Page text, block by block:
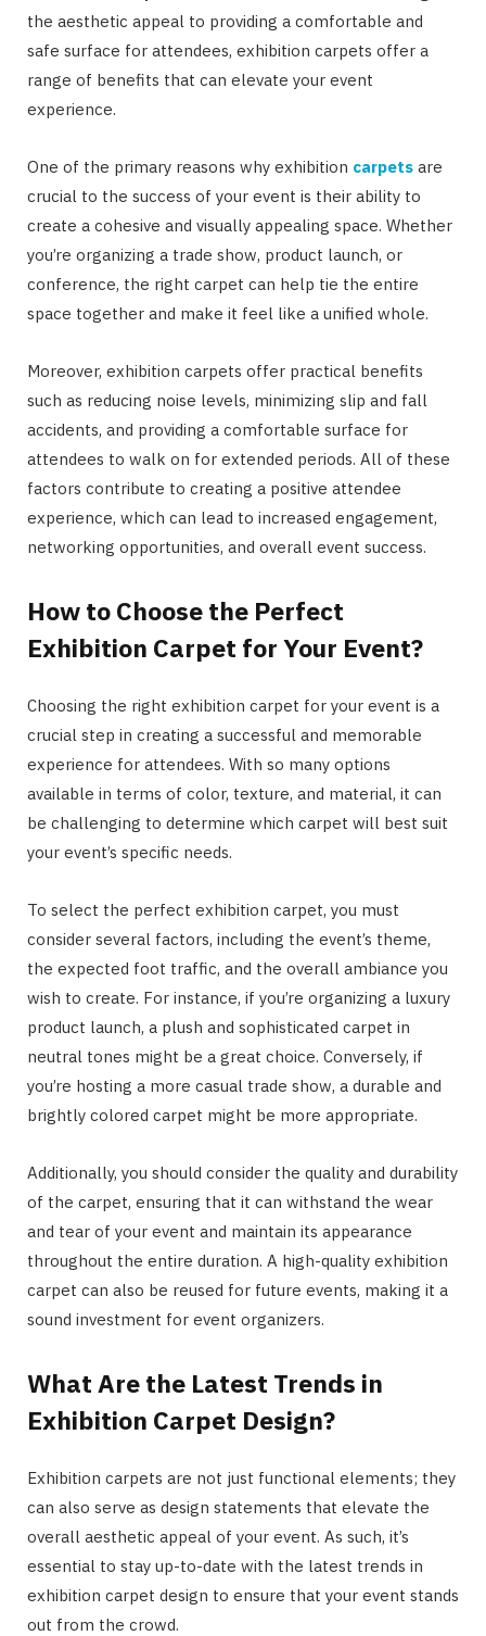
the aesthetic appeal to providing a comfortable and
safe surface for attendees, exhibition carpets offer a
range of benefits that can elevate your event
experience.
One of the primary reasons why exhibition carpets are
crucial to the success of your event is their ability to
create a cohesive and visually appealing space. Whether
you’re organizing a trade show, product launch, or
conference, the right carpet can help tie the entire
space together and make it feel like a unified whole.
Moreover, exhibition carpets offer practical benefits
such as reducing noise levels, minimizing slip and fall
accidents, and providing a comfortable surface for
attendees to walk on for extended periods. All of these
factors contribute to creating a positive attendee
experience, which can lead to increased engagement,
networking opportunities, and overall event success.
How to Choose the Perfect
Exhibition Carpet for Your Event?
Choosing the right exhibition carpet for your event is a
crucial step in creating a successful and memorable
experience for attendees. With so many options
available in terms of color, texture, and material, it can
be challenging to determine which carpet will best suit
your event’s specific needs.
To select the perfect exhibition carpet, you must
consider several factors, including the event’s theme,
the expected foot traffic, and the overall ambiance you
wish to create. For instance, if you’re organizing a luxury
product launch, a plush and sophisticated carpet in
neutral tones might be a great choice. Conversely, if
you’re hosting a more casual trade show, a durable and
brightly colored carpet might be more appropriate.
Additionally, you should consider the quality and durability
of the carpet, ensuring that it can withstand the wear
and tear of your event and maintain its appearance
throughout the entire duration. A high-quality exhibition
carpet can also be reused for future events, making it a
sound investment for event organizers.
What Are the Latest Trends in
Exhibition Carpet Design?
Exhibition carpets are not just functional elements; they
can also serve as design statements that elevate the
overall aesthetic appeal of your event. As such, it’s
essential to stay up-to-date with the latest trends in
exhibition carpet design to ensure that your event stands
out from the crowd.